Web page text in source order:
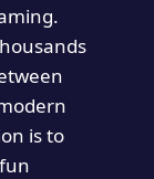
is to